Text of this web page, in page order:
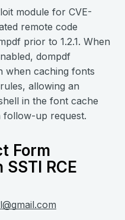
module for CVE-
remote code
prior to 1.2.1. When
dompdf
when caching fonts
allowing an
in the font cache
follow-up request.
Form
RCE